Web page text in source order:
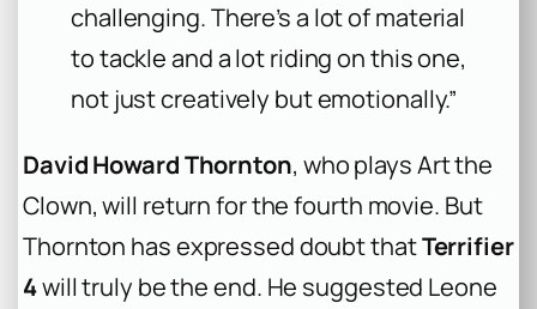
challenging. There’s a lot of material
to tackle and a lot riding on this one,
not just creatively but emotionally.”
David Howard Thornton, who plays Art the
Clown, will return for the fourth movie. But
Thornton has expressed doubt thatTerrifier
4will truly be the end. He suggested Leone